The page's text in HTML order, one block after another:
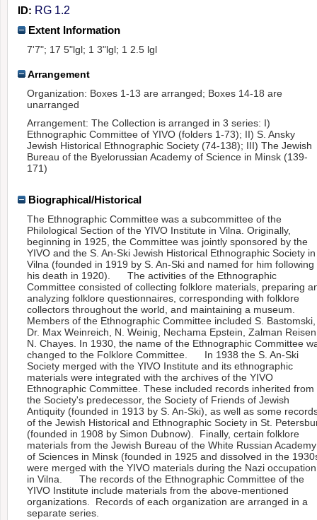
ID: RG 1.2
Extent Information
7'7"; 17 5"lgl; 1 3"lgl; 1 2.5 lgl
Arrangement
Organization: Boxes 1-13 are arranged; Boxes 14-18 are
unarranged
Arrangement: The Collection is arranged in 3 series: I)
Ethnographic Committee of YIVO (folders 1-73); II) S. Ansky
Jewish Historical Ethnographic Society (74-138); III) The Jewish
Bureau of the Byelorussian Academy of Science in Minsk (139-
171)
Biographical/Historical
The Ethnographic Committee was a subcommittee of the
Philological Section of the YIVO Institute in Vilna. Originally,
beginning in 1925, the Committee was jointly sponsored by the
YIVO and the S. An-Ski Jewish Historical Ethnographic Society in
Vilna (founded in 1919 by S. An-Ski and named for him following
his death in 1920). The activities of the Ethnographic
Committee consisted of collecting folklore materials, preparing
analyzing folklore questionnaires, corresponding with folklore
collectors throughout the world, and maintaining a museum.
Members of the Ethnographic Committee included S. Bastomski,
Dr. Max Weinreich, N. Weinig, Nechama Epstein, Zalman
N. Chayes. In 1930, the name of the Ethnographic Committee
changed to the Folklore Committee. In 1938 the S. An-Ski
Society merged with the YIVO Institute and its ethnographic
materials were integrated with the archives of the YIVO
Ethnographic Committee. These included records inherited from
the Society's predecessor, the Society of Friends of Jewish
Antiquity (founded in 1913 by S. An-Ski), as well as some
of the Jewish Historical and Ethnographic Society in St.
(founded in 1908 by Simon Dubnow). Finally, certain folklore
materials from the Jewish Bureau of the White Russian Academy
of Sciences in Minsk (founded in 1925 and dissolved in the
were merged with the YIVO materials during the Nazi occupation
in Vilna. The records of the Ethnographic Committee of the
YIVO Institute include materials from the above-mentioned
organizations. Records of each organization are arranged in a
separate series.